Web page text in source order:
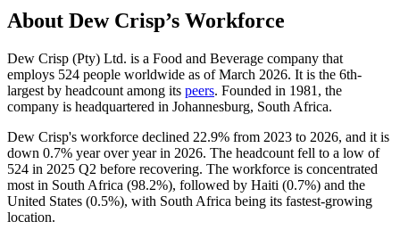
About Dew Crisp’s Workforce
Dew Crisp (Pty) Ltd. is a Food and Beverage company that
employs 524 people worldwide as of March 2026. It is the 6th-
largest by headcount among its peers. Founded in 1981 , the
company is headquartered in Johannesburg, South Africa.
Dew Crisp's workforce declined 22.9% from 2023 to 2026, and it is
down 0.7% year over year in 2026. The headcount fell to a low of
524 in 2025 Q2 before recovering. The workforce is concentrated
most in South Africa (98.2%), followed by Haiti (0.7%) and the
United States (0.5%), with South Africa being its fastest-growing
location.